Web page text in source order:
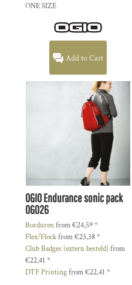
ONE SIZE
Add to Cart
OGIOEndurance sonic pack
OG026
Bordurenfrom€24,59*
Flex/Flockfrom€23,38*
Club Badges (extern besteld)from
€22,41 *
DTF Printingfrom€22,41 *